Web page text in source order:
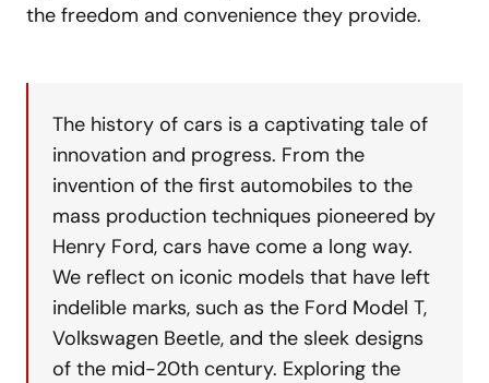
the freedom and convenience they provide.
The history of cars is a captivating tale of
innovation and progress. From the
invention of the first automobiles to the
mass production techniques pioneered by
Henry Ford, cars have come a long way.
We reflect on iconic models that have left
indelible marks, such as the Ford Model T,
Volkswagen Beetle, and the sleek designs
of the mid-20th century. Exploring the